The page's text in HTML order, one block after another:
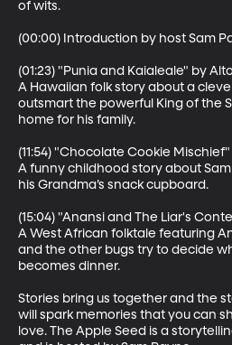
of wits.
(00:00) Introduction by host Sam
(01:23) "Punia and Kaialeale" by
A Hawaiian folk story about a
outsmart the powerful King of the
home for his family.
(11:54) "Chocolate Cookie
A funny childhood story about
his Grandma’s snack cupboard.
(15:04) "Anansi and The Liar's
A West African folktale featuring
and the other bugs try to decide
becomes dinner.
Stories bring us together and the
will spark memories that you can
love. The Apple Seed is a